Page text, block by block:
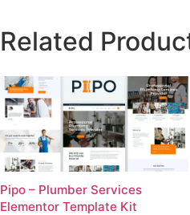
Related
Pipo – Plumber Services
Elementor Template Kit